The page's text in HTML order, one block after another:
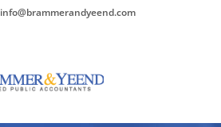
info@brammerandyeend.com